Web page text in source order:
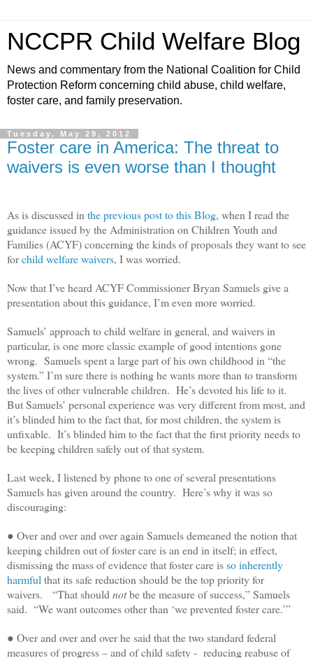
NCCPR Child Welfare Blog
News and commentary from the National Coalition for Child
Protection Reform concerning child abuse, child welfare,
foster care, and family preservation.
Tuesday, May 29, 2012
Foster care in America: The threat to
waivers is even worse than I thought
As is discussed in the previous post to this Blog, when I read the
guidance issued by the Administration on Children Youth and
Families (ACYF) concerning the kinds of proposals they want to see
forchild welfare waivers, I was worried.
Now that I’ve heard ACYF Commissioner Bryan Samuels give a
presentation about this guidance, I’m even more worried.
Samuels’ approach to child welfare in general, and waivers in
particular, is one more classic example of good intentions gone
wrong. Samuels spent a large part of his own childhood in “the
system.” I’m sure there is nothing he wants more than to transform
the lives of other vulnerable children. He’s devoted his life to it.
But Samuels’ personal experience was very different from most, and
it’s blinded him to the fact that, for most children, the system is
unfixable. It’s blinded him to the fact that the first priority needs to
be keeping children safely out of that system.
Last week, I listened by phone to one of several presentations
Samuels has given around the country. Here’s why it was so
discouraging:
● Over and over and over again Samuels demeaned the notion that
keeping children out of foster care is an end in itself; in effect,
dismissing the mass of evidence that foster care isso inherently
harmful that its safe reduction should be the top priority for
waivers. “That should notbe the measure of success,” Samuels
said. “We want outcomes other than ‘we prevented foster care.’”
● Over and over and over he said that the two standard federal
measures of progress – and of child safety - reducing reabuse of